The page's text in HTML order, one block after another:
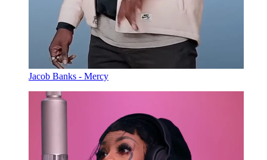
Jacob Banks - Mercy